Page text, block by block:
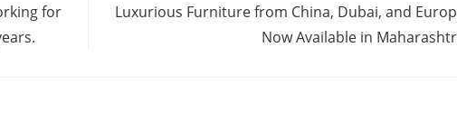
for
Luxurious Furniture from China, Dubai, and
Now Available in